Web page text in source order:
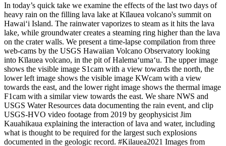
In today’s quick take we examine the effects of the last two days of
heavy rain on the filling lava lake at Kīlauea volcano's summit on
Hawaiʻi Island. The rainwater vaporizes to steam as it hits the lava
lake, while groundwater creates a steaming ring higher than the lava
on the crater walls. We present a time-lapse compilation from three
web-cams by the USGS Hawaiian Volcano Observatory looking
into Kīlauea volcano, in the pit of Halemaʻumaʻu. The upper image
shows the visible image S1cam with a view towards the north, the
lower left image shows the visible image KWcam with a view
towards the east, and the lower right image shows the thermal image
F1cam with a similar view towards the east. We share NWS and
USGS Water Resources data documenting the rain event, and clip
USGS-HVO video footage from 2019 by geophysicist Jim
Kauahikaua explaining the interaction of lava and water, including
what is thought to be required for the largest such explosions
documented in the geologic record. #Kilauea2021 Images from